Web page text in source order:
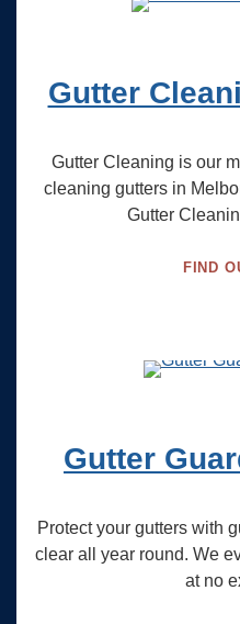
Gutter
Gutter Cleaning is our
cleaning gutters in
Gutter
FIND
Gutter
Protect your gutters with
clear all year round. We
at no